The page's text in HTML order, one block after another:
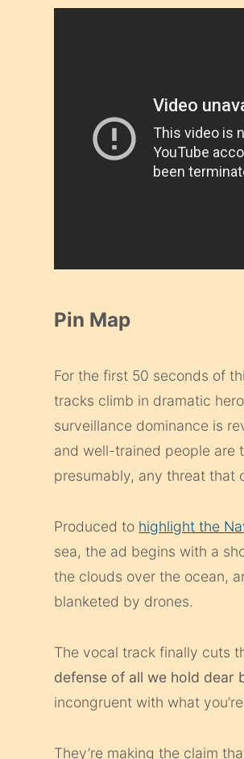
Pin Map
For the first 50 seconds of
tracks climb in dramatic
surveillance dominance is
and well-trained people are
presumably, any threat that
Produced to highlight the
sea, the ad begins with a
the clouds over the ocean,
blanketed by drones.
The vocal track finally cuts
defense of all we hold dear
incongruent with what
They’re making the claim